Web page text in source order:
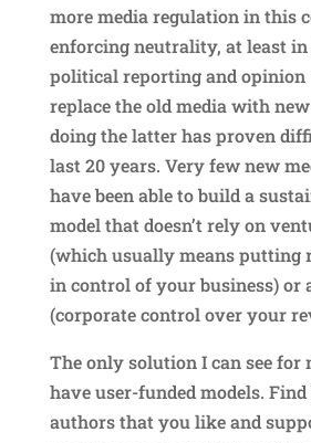
more media regulation in this
enforcing neutrality, at least
political reporting and opinion
replace the old media with
doing the latter has proven
last 20 years. Very few new
have been able to build a
model that doesn’t rely on
(which usually means putting
in control of your business) or
(corporate control over your
The only solution I can see for
have user-funded models. Find
authors that you like and